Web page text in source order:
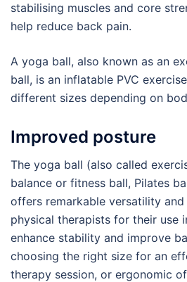
stabilising muscles and core
help reduce back pain.
A yoga ball, also known as an
ball, is an inflatable PVC
different sizes depending on
Improved posture
The yoga ball (also called
balance or fitness ball, Pilates
offers remarkable versatility
physical therapists for their use
enhance stability and improve
choosing the right size for an
therapy session, or ergonomic